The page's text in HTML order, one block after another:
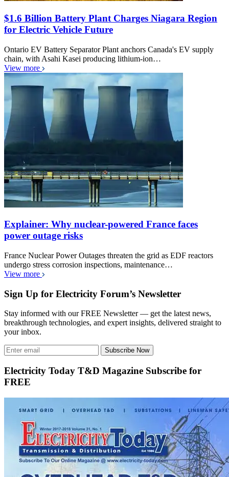
$1.6 Billion Battery Plant Charges Niagara Region
for Electric Vehicle Future
Ontario EV Battery Separator Plant anchors Canada's EV supply
chain, with Asahi Kasei producing lithium-ion…
View more
Explainer: Why nuclear-powered France faces
power outage risks
France Nuclear Power Outages threaten the grid as EDF reactors
undergo stress corrosion inspections, maintenance…
View more
Sign Up for Electricity Forum’s Newsletter
Stay informed with our FREE Newsletter — get the latest news,
breakthrough technologies, and expert insights, delivered straight to
your inbox.
Subscribe Now
Electricity Today T&D Magazine Subscribe for
FREE